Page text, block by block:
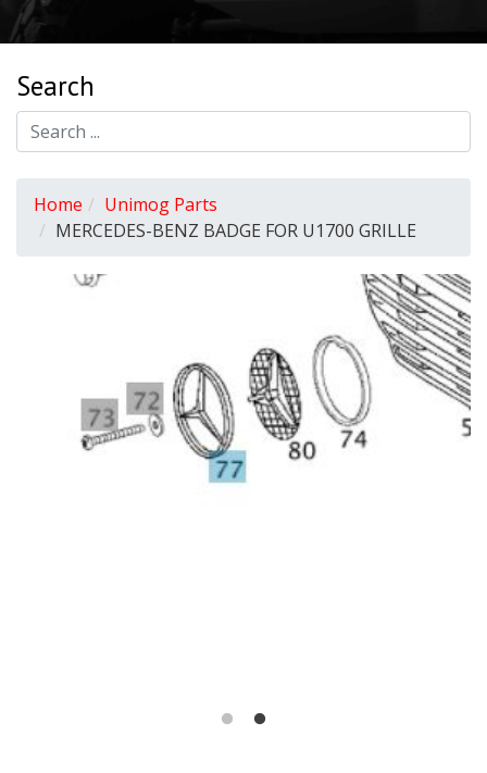
Search
Home
Unimog Parts
MERCEDES-BENZ BADGE FOR U1700 GRILLE